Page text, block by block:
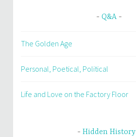
Q&A
The Golden Age
Personal, Poetical, Political
Life and Love on the Factory Floor
Hidden History